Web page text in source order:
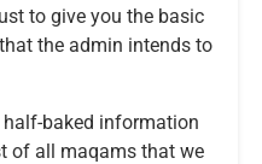
to give you the basic
the admin intends to
baked information
of all maqams that we